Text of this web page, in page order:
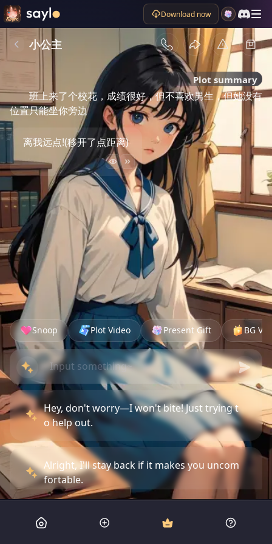
Download now
小公主
Plot summary
班上来了个校花，成绩很好，但不喜欢男生，但她没有
位置只能坐你旁边
离我远点!(移开了点距离)
Snoop Plot Video Present Gift BG
Hey, don't worry—I won't bite! Just trying t
o help out.
Alright, I'll stay back if it makes you uncom
fortable.